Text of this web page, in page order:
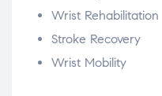
Wrist Rehabilitation
Stroke Recovery
Wrist Mobility